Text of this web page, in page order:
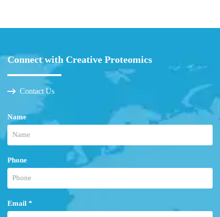
Connect with Creative Proteomics
Contact Us
Name
Phone
Email *